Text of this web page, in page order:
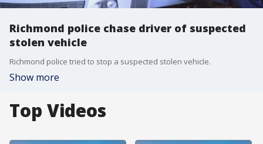
Richmond police chase driver of suspected
stolen vehicle
Richmond police tried to stop a suspected stolen vehicle.
Show more
Top Videos